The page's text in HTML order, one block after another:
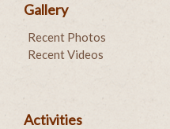
Gallery
Recent Photos
Recent Videos
Activities